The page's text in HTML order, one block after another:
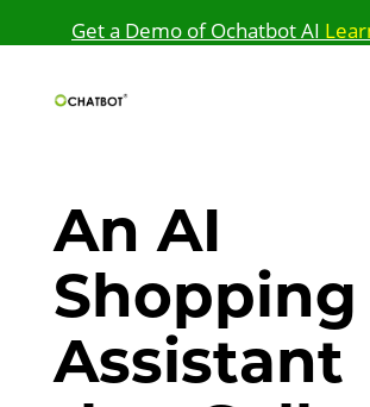
Get a Demo of Ochatbot AI
An AI
Shopping
Assistant